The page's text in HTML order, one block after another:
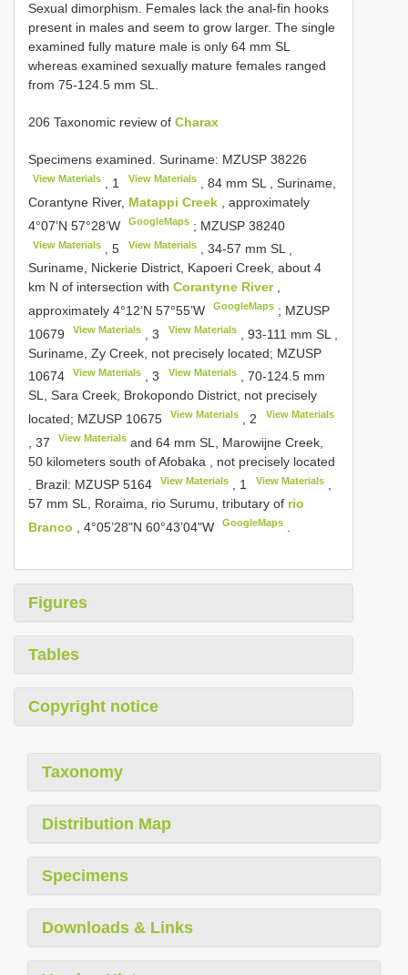
Sexual dimorphism. Females lack the anal-fin hooks
present in males and seem to grow larger. The single
examined fully mature male is only 64 mm SL
whereas examined sexually mature females ranged
from 75-124.5 mm SL.
206 Taxonomic review of Charax
Specimens examined. Suriname: MZUSP 38226
View Materials 1 View Materials, 84 mm SL
Suriname,
Corantyne River, Matappi Creek
, approximately
4°07’N 57°28’W
GoogleMaps ; MZUSP 38240
View Materials ,5 View Materials, 34-57 mm SL
Suriname, Nickerie District, Kapoeri Creek, about 4
km N of intersection with Corantyne River ,
approximately 4°12’N 57°55’W
GoogleMaps ; MZUSP
10679
View Materials ,3 View Materials, 93-111 mm SL
Suriname, Zy Creek, not precisely located; MZUSP
10674
View Materials ,3 View Materials, 70-124.5 mm
SL, Sara Creek, Brokopondo District, not precisely
located; MZUSP 10675 View Materials 2 View Materials
37 View Materials and 64 mm SL, Marowijne Creek,
50 kilometers south of Afobaka , not precisely located
Brazil: MZUSP 5164 View Materials 1 View Materials,
57 mm SL, Roraima, rio Surumu, tributary of rio
Branco
, 4°05’28"N 60°43’04"W GoogleMaps
Figures
Tables
Copyright notice
Taxonomy
Distribution Map
Specimens
Downloads & Links